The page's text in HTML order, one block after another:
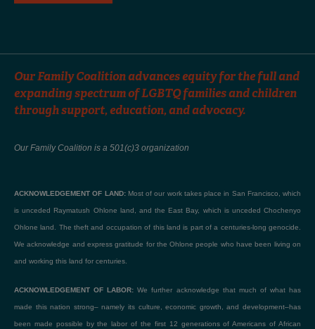
Our Family Coalition advances equity for the full and
expanding spectrum of LGBTQ families and children
through support, education, and advocacy.
Our Family Coalition is a 501(c)3 organization
ACKNOWLEDGEMENT OF LAND:Most of our work takes place in San Francisco, which
is unceded Raymatush Ohlone land, and the East Bay, which is unceded Chochenyo
Ohlone land. The theft and occupation of this land is part of a centuries-long genocide.
We acknowledge and express gratitude for the Ohlone people who have been living on
and working this land for centuries.
ACKNOWLEDGEMENT OF LABOR: We further acknowledge that much of what has
made this nation strong– namely its culture, economic growth, and development–has
been made possible by the labor of the first 12 generations of Americans of African